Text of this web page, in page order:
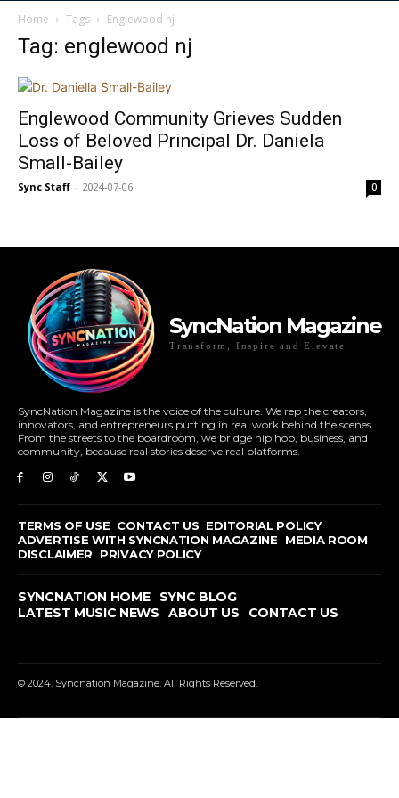
Home Tags Englewood nj
Tag: englewood nj
Englewood Community Grieves Sudden
Loss of Beloved Principal Dr. Daniela
Small-Bailey
Sync Staff - 2024-07-06 0
SyncNation Magazine
Transform, Inspire and Elevate
SyncNation Magazine is the voice of the culture. We rep the creators,
innovators, and entrepreneurs putting in real work behind the scenes.
From the streets to the boardroom, we bridge hip hop, business, and
community, because real stories deserve real platforms.
TERMS OF USE CONTACT US EDITORIAL POLICY
ADVERTISE WITH SYNCNATION MAGAZINE
MEDIA ROOM
DISCLAIMER
PRIVACY POLICY
SYNCNATION HOME
SYNC BLOG
LATEST MUSIC NEWS
ABOUT US CONTACT US
© 2024. Syncnation Magazine. All Rights Reserved.